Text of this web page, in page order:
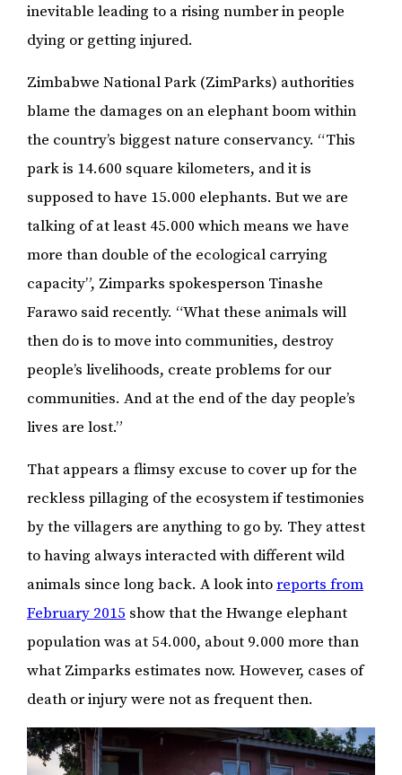
inevitable leading to a rising number in people
dying or getting injured.
Zimbabwe National Park (ZimParks) authorities
blame the damages on an elephant boom within
the country’s biggest nature conservancy. “This
park is 14.600 square kilometers, and it is
supposed to have 15.000 elephants. But we are
talking of at least 45.000 which means we have
more than double of the ecological carrying
capacity”, Zimparks spokesperson Tinashe
Farawo said recently. “What these animals will
then do is to move into communities, destroy
people’s livelihoods, create problems for our
communities. And at the end of the day people’s
lives are lost.”
That appears a flimsy excuse to cover up for the
reckless pillaging of the ecosystem if testimonies
by the villagers are anything to go by. They attest
to having always interacted with different wild
animals since long back. A look intoreports from
February 2015 show that the Hwange elephant
population was at 54.000, about 9.000 more than
what Zimparks estimates now. However, cases of
death or injury were not as frequent then.